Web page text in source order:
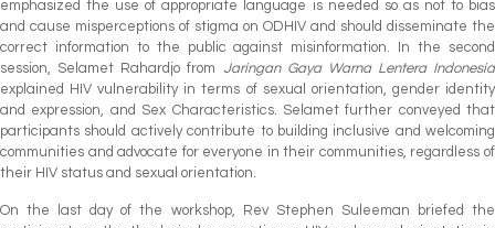
emphasized the use of appropriate language is needed so as not to bias
and cause misperceptions of stigma on ODHIV and should disseminate the
correct information to the public against misinformation. In the second
session, Selamet Rahardjo from Jaringan Gaya Warna Lentera Indonesia
explained HIV vulnerability in terms of sexual orientation, gender identity
and expression, and Sex Characteristics. Selamet further conveyed that
participants should actively contribute to building inclusive and welcoming
communities and advocate for everyone in their communities, regardless of
their HIV status and sexual orientation.
On the last day of the workshop, Rev Stephen Suleeman briefed the